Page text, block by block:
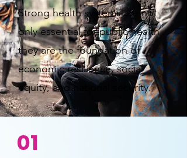
Strong health systems are not
only essential for public health
they are the foundation of
economic resilience, social
equity, and national security.
01